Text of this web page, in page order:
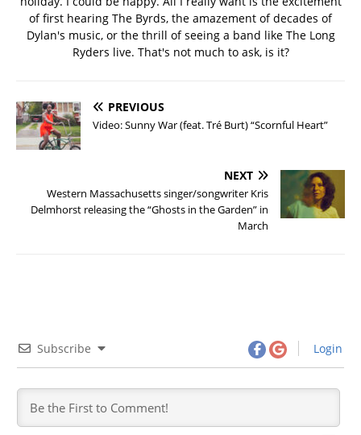
of first hearing The Byrds, the amazement of decades of
Dylan's music, or the thrill of seeing a band like The Long
Ryders live. That's not much to ask, is it?
PREVIOUS
Video: Sunny War (feat. Tré Burt) “Scornful Heart”
NEXT
Western Massachusetts singer/songwriter Kris
Delmhorst releasing the “Ghosts in the Garden” in
March
Subscribe Login